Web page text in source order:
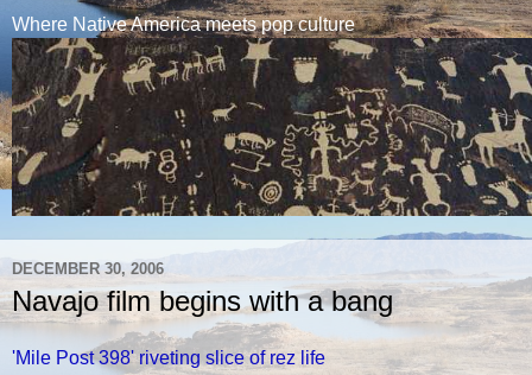
Where Native America meets pop culture
DECEMBER 30, 2006
Navajo film begins with a bang
'Mile Post 398' riveting slice of rez life